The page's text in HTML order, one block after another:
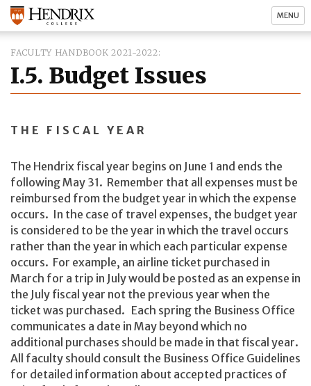
MENU
FACULTY HANDBOOK 2021-2022
I.5. Budget Issues
THE FISCAL YEAR
The Hendrix fiscal year begins on June 1 and ends the
following May 31. Remember that all expenses must be
reimbursed from the budget year in which the expense
occurs. In the case of travel expenses, the budget year
is considered to be the year in which the travel occurs
rather than the year in which each particular expense
occurs. For example, an airline ticket purchased in
March for a trip in July would be posted as an expense in
the July fiscal year not the previous year when the
ticket was purchased. Each spring the Business Office
communicates a date in May beyond which no
additional purchases should be made in that fiscal year.
All faculty should consult the Business Office Guidelines
for detailed information about accepted practices of